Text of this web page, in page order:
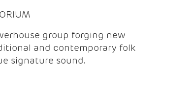
group forging new
and contemporary folk
signature sound.